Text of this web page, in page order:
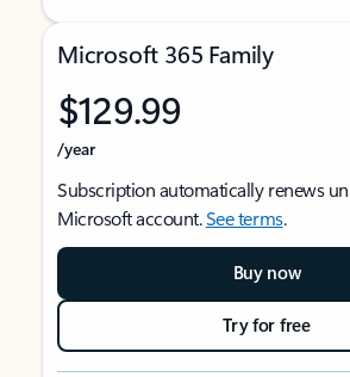
Microsoft 365 Family
$129.99
/year
Subscription automatically renews
Microsoft account.See terms.
Buy now
Try for free